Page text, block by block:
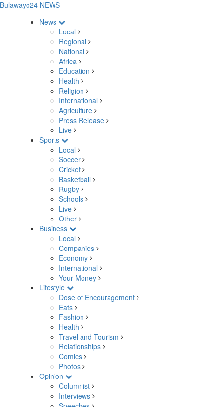
Bulawayo24 NEWS
News
Local
Regional
National
Africa
Education
Health
Religion
International
Agriculture
Press Release
Live
Sports
Local
Soccer
Cricket
Basketball
Rugby
Schools
Live
Other
Business
Local
Companies
Economy
International
Your Money
Lifestyle
Dose of Encouragement
Eats
Fashion
Health
Travel and Tourism
Relationships
Comics
Photos
Opinion
Columnist
Interviews